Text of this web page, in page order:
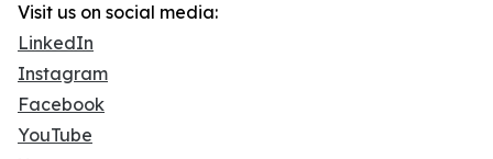
Visit us on social media:
LinkedIn
Instagram
Facebook
YouTube